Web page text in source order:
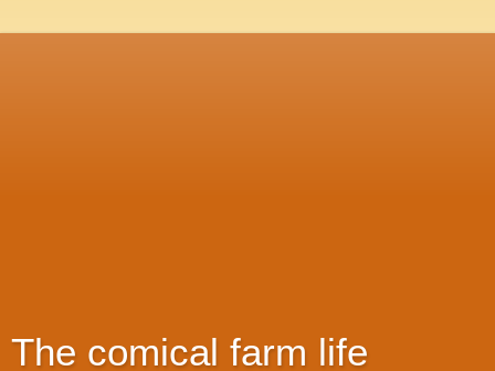
The comical farm life